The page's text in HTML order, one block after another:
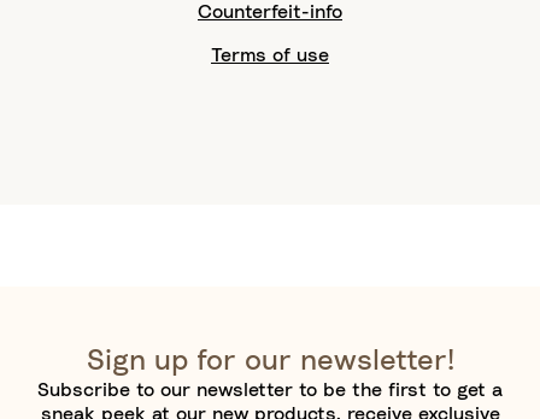
Counterfeit-info
Terms of use
Sign up for our newsletter!
Subscribe to our newsletter to be the first to get a
sneak peek at our new products, receive exclusive